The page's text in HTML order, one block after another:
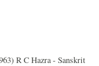
R C Hazra - Sanskrit